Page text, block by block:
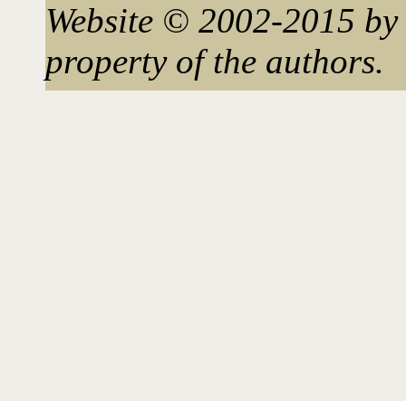
Website © 2002-2015
property of the authors.